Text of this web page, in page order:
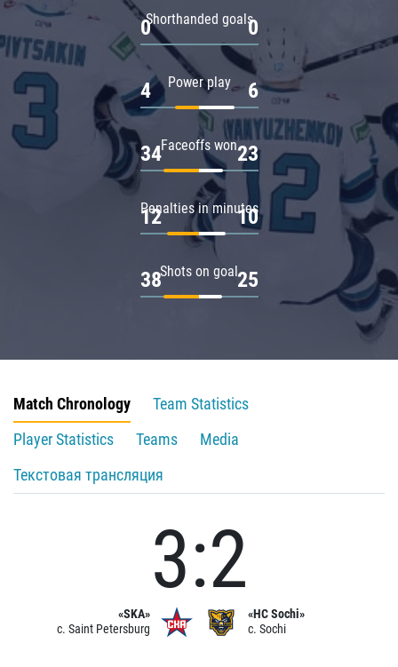
Shorthanded goals
0 0
Power play
4 6
Faceoffs won
34 23
Penalties in minutes
12 10
Shots on goal
38 25
Match Chronology
Team Statistics
Player Statistics
Teams
Media
Текстовая трансляция
«SKA»
c. Saint Petersburg
3:2
«HC Sochi»
c. Sochi